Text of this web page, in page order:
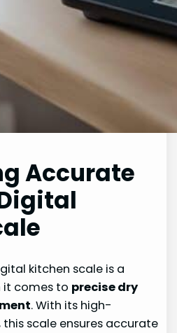
Accurate
kitchen scale is a
comes to precise dry
. With its high-
scale ensures accurate